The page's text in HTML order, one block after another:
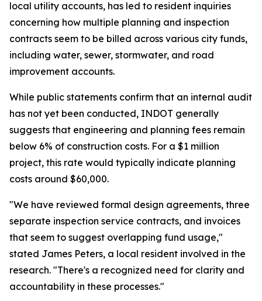
local utility accounts, has led to resident inquiries
concerning how multiple planning and inspection
contracts seem to be billed across various city funds,
including water, sewer, stormwater, and road
improvement accounts.
While public statements confirm that an internal audit
has not yet been conducted, INDOT generally
suggests that engineering and planning fees remain
below 6% of construction costs. For a $1 million
project, this rate would typically indicate planning
costs around $60,000.
"We have reviewed formal design agreements, three
separate inspection service contracts, and invoices
that seem to suggest overlapping fund usage,"
stated James Peters, a local resident involved in the
research. "There's a recognized need for clarity and
accountability in these processes."